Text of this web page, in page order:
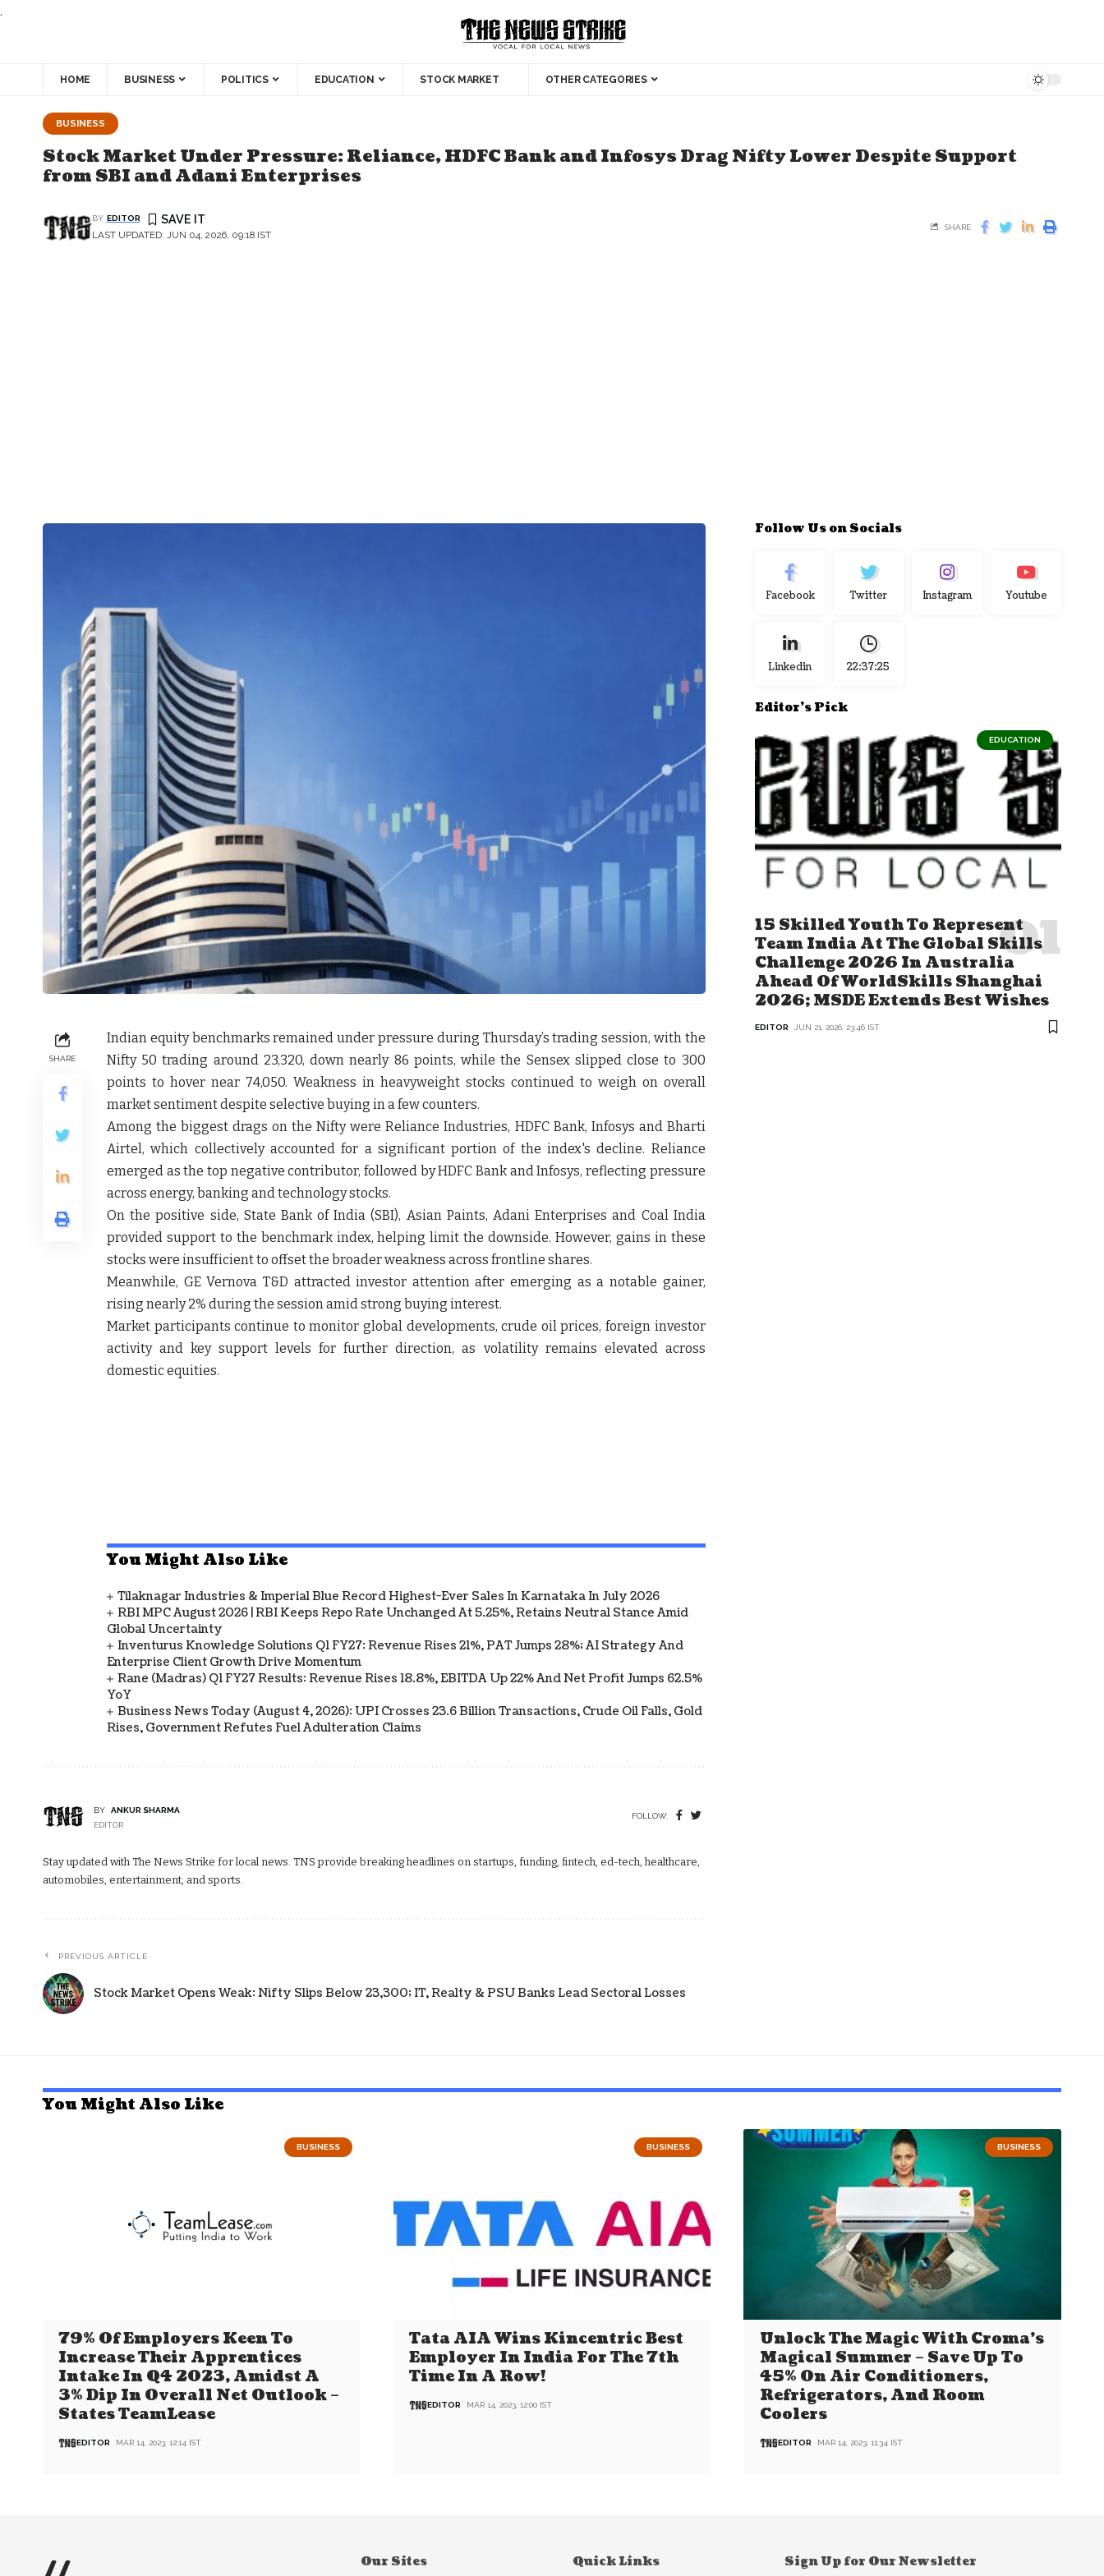
.
HOME BUSINESS POLITICS EDUCATION STOCK MARKET OTHER CATEGORIES
BUSINESS
Stock Market Under Pressure: Reliance, HDFC Bank and Infosys Drag Nifty Lower Despite Support
from SBI and Adani Enterprises
LAST UPDATED: JUN 04, 2026, 09:18 IST
BY EDITOR
SHARE
SHARE
Indian equity benchmarks remained under pressure during Thursday’s trading session, with the
Nifty 50 trading around 23,320, down nearly 86 points, while the Sensex slipped close to 300
points to hover near 74,050. Weakness in heavyweight stocks continued to weigh on overall
market sentiment despite selective buying in a few counters.
Among the biggest drags on the Nifty were Reliance Industries, HDFC Bank, Infosys and Bharti
Airtel, which collectively accounted for a significant portion of the index's decline. Reliance
emerged as the top negative contributor, followed by HDFC Bank and Infosys, reflecting pressure
across energy, banking and technology stocks.
On the positive side, State Bank of India (SBI), Asian Paints, Adani Enterprises and Coal India
provided support to the benchmark index, helping limit the downside. However, gains in these
stocks were insufficient to offset the broader weakness across frontline shares.
Meanwhile, GE Vernova T&D attracted investor attention after emerging as a notable gainer,
rising nearly 2% during the session amid strong buying interest.
Market participants continue to monitor global developments, crude oil prices, foreign investor
activity and key support levels for further direction, as volatility remains elevated across
domestic equities.
You Might Also Like
Tilaknagar Industries & Imperial Blue Record Highest-Ever Sales In Karnataka In July 2026
RBI MPC August 2026 | RBI Keeps Repo Rate Unchanged At 5.25%, Retains Neutral Stance Amid
Global Uncertainty
Inventurus Knowledge Solutions Q1 FY27: Revenue Rises 21%, PAT Jumps 28%; AI Strategy And
Enterprise Client Growth Drive Momentum
Rane (Madras) Q1 FY27 Results: Revenue Rises 18.8%, EBITDA Up 22% And Net Profit Jumps 62.5%
YoY
Business News Today (August 4, 2026): UPI Crosses 23.6 Billion Transactions, Crude Oil Falls, Gold
Rises, Government Refutes Fuel Adulteration Claims
BY
ANKUR SHARMA
EDITOR
FOLLOW:
Stay updated with The News Strike for local news. TNS provide breaking headlines on startups, funding, fintech, ed-tech, healthcare,
automobiles, entertainment, and sports.
PREVIOUS ARTICLE
Stock Market Opens Weak: Nifty Slips Below 23,300; IT, Realty & PSU Banks Lead Sectoral Losses
Follow Us on Socials
Facebook Twitter Instagram Youtube
Linkedin 22:37:25
Editor's Pick
EDUCATION
15 Skilled Youth To Represent
Team India At The Global Skills
Challenge 2026 In Australia
Ahead Of WorldSkills Shanghai
2026; MSDE Extends Best Wishes
EDITOR JUN 21, 2026, 23:46 IST
You Might Also Like
BUSINESS
79% Of Employers Keen To
Increase Their Apprentices
Intake In Q4 2023, Amidst A
3% Dip In Overall Net Outlook –
States TeamLease
EDITOR MAR 14, 2023, 12:14 IST
BUSINESS
Tata AIA Wins Kincentric Best
Employer In India For The 7th
Time In A Row!
EDITOR MAR 14, 2023, 12:00 IST
BUSINESS
Unlock The Magic With Croma’s
Magical Summer – Save Up To
45% On Air Conditioners,
Refrigerators, And Room
Coolers
EDITOR MAR 14, 2023, 11:34 IST
Our Sites Quick Links Sign Up for Our Newsletter